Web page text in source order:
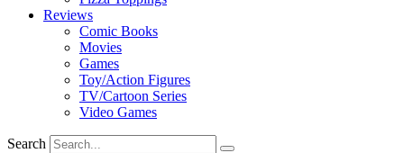
Reviews
Comic Books
Movies
Games
Toy/Action Figures
TV/Cartoon Series
Video Games
Search